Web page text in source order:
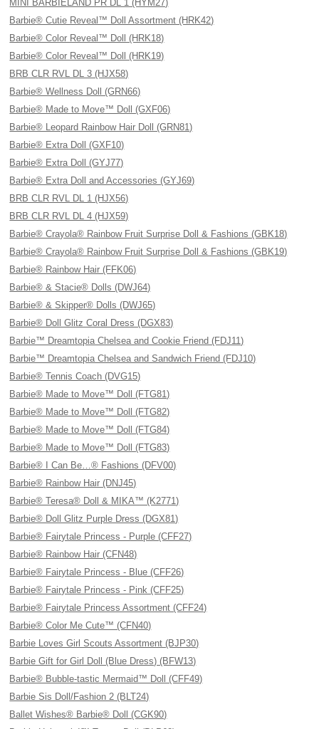
MINI BARBIELAND PR DL 1 (HYM27)
Barbie® Cutie Reveal™ Doll Assortment (HRK42)
Barbie® Color Reveal™ Doll (HRK18)
Barbie® Color Reveal™ Doll (HRK19)
BRB CLR RVL DL 3 (HJX58)
Barbie® Wellness Doll (GRN66)
Barbie® Made to Move™ Doll (GXF06)
Barbie® Leopard Rainbow Hair Doll (GRN81)
Barbie® Extra Doll (GXF10)
Barbie® Extra Doll (GYJ77)
Barbie® Extra Doll and Accessories (GYJ69)
BRB CLR RVL DL 1 (HJX56)
BRB CLR RVL DL 4 (HJX59)
Barbie® Crayola® Rainbow Fruit Surprise Doll & Fashions (GBK18)
Barbie® Crayola® Rainbow Fruit Surprise Doll & Fashions (GBK19)
Barbie® Rainbow Hair (FFK06)
Barbie® & Stacie® Dolls (DWJ64)
Barbie® & Skipper® Dolls (DWJ65)
Barbie® Doll Glitz Coral Dress (DGX83)
Barbie™ Dreamtopia Chelsea and Cookie Friend (FDJ11)
Barbie™ Dreamtopia Chelsea and Sandwich Friend (FDJ10)
Barbie® Tennis Coach (DVG15)
Barbie® Made to Move™ Doll (FTG81)
Barbie® Made to Move™ Doll (FTG82)
Barbie® Made to Move™ Doll (FTG84)
Barbie® Made to Move™ Doll (FTG83)
Barbie® I Can Be…® Fashions (DFV00)
Barbie® Rainbow Hair (DNJ45)
Barbie® Teresa® Doll & MIKA™ (K2771)
Barbie® Doll Glitz Purple Dress (DGX81)
Barbie® Fairytale Princess - Purple (CFF27)
Barbie® Rainbow Hair (CFN48)
Barbie® Fairytale Princess - Blue (CFF26)
Barbie® Fairytale Princess - Pink (CFF25)
Barbie® Fairytale Princess Assortment (CFF24)
Barbie® Color Me Cute™ (CFN40)
Barbie Loves Girl Scouts Assortment (BJP30)
Barbie Gift for Girl Doll (Blue Dress) (BFW13)
Barbie® Bubble-tastic Mermaid™ Doll (CFF49)
Barbie Sis Doll/Fashion 2 (BLT24)
Ballet Wishes® Barbie® Doll (CGK90)